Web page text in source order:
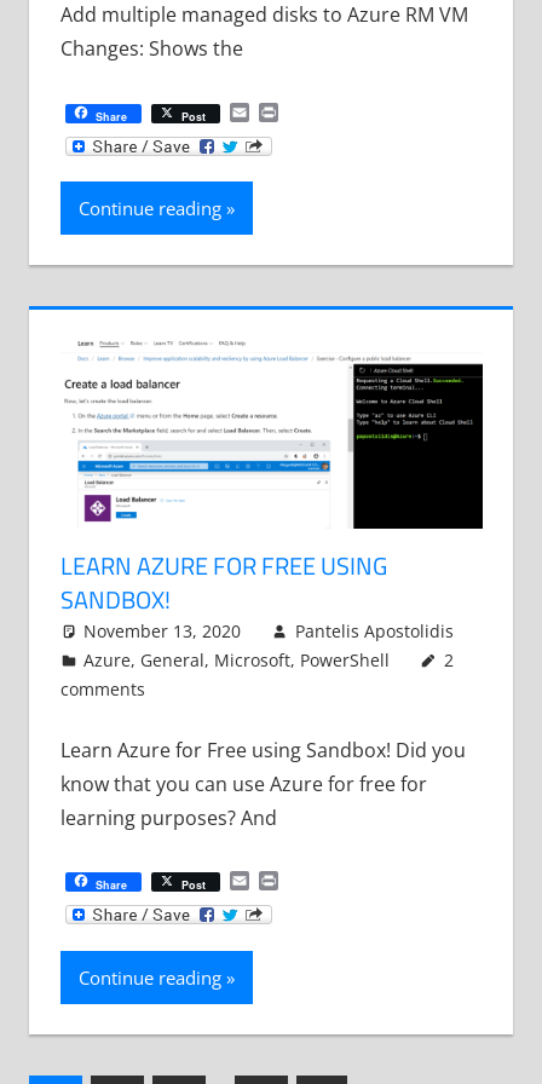
Add multiple managed disks to Azure RM VM
Changes: Shows the
Share Post EmailPrint
Continue reading
LEARN AZURE FOR FREE USING
SANDBOX!
November 13, 2020
Pantelis Apostolidis
Azure, General, Microsoft, PowerShell
2
comments
Learn Azure for Free using Sandbox! Did you
know that you can use Azure for free for
learning purposes? And
Share Post EmailPrint
Continue reading